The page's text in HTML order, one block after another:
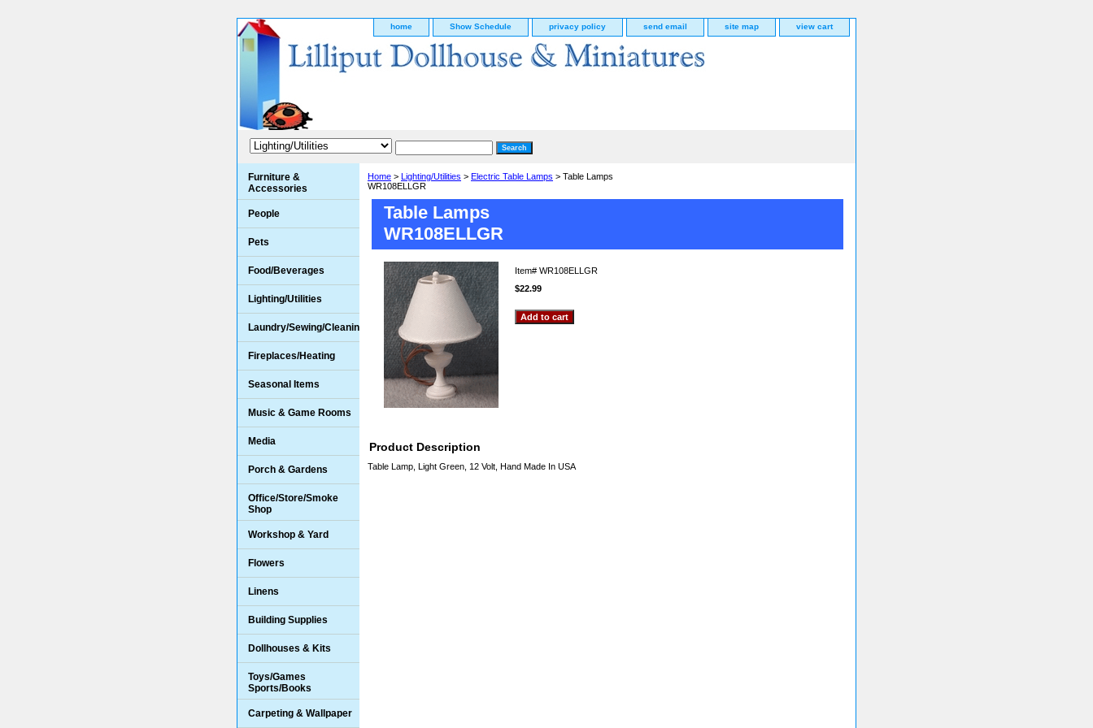
home Show Schedule privacy policy send email site map view cart
Home > Lighting/Utilities > Electric Table Lamps > Table Lamps
WR108ELLGR
Table Lamps
WR108ELLGR
Item# WR108ELLGR
$22.99
Product Description
Table Lamp, Light Green, 12 Volt, Hand Made In USA
Furniture &
Accessories
People
Pets
Food/Beverages
Lighting/Utilities
Laundry/Sewing/Cleaning
Fireplaces/Heating
Seasonal Items
Music & Game Rooms
Media
Porch & Gardens
Office/Store/Smoke
Shop
Workshop & Yard
Flowers
Linens
Building Supplies
Dollhouses & Kits
Toys/Games
Sports/Books
Carpeting & Wallpaper